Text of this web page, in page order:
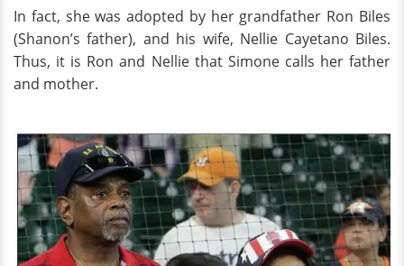
In fact, she was adopted by her grandfather Ron Biles
(Shanon’s father), and his wife, Nellie Cayetano Biles.
Thus, it is Ron and Nellie that Simone calls her father
and mother.